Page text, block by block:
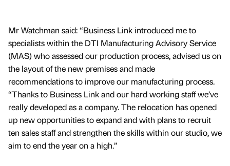
Mr Watchman said: “Business Link introduced me to
specialists within the DTI Manufacturing Advisory Service
(MAS) who assessed our production process, advised us on
the layout of the new premises and made
recommendations to improve our manufacturing process.
“Thanks to Business Link and our hard working staff we’ve
really developed as a company. The relocation has opened
up new opportunities to expand and with plans to recruit
ten sales staff and strengthen the skills within our studio, we
aim to end the year on a high.”